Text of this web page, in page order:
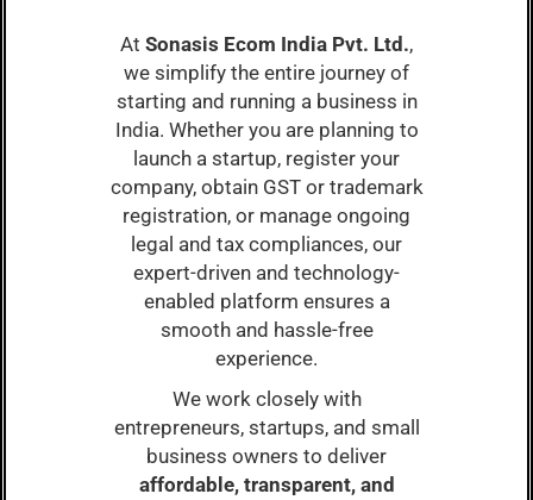
At Sonasis Ecom India Pvt. Ltd.,
we simplify the entire journey of
starting and running a business in
India. Whether you are planning to
launch a startup, register your
company, obtain GST or trademark
registration, or manage ongoing
legal and tax compliances, our
expert-driven and technology-
enabled platform ensures a
smooth and hassle-free
experience.
We work closely with
entrepreneurs, startups, and small
business owners to deliver
affordable, transparent, and